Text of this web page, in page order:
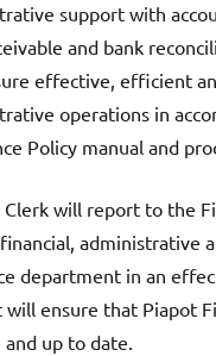
support with
and bank
effective, efficient
operations in
Policy manual and
Clerk will report to the
administrative
department in an
will ensure that Piapot
and up to date.